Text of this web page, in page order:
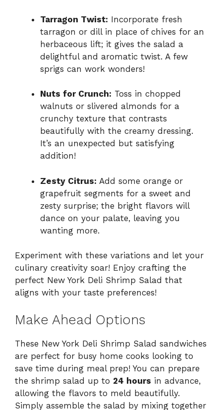
Tarragon Twist: Incorporate fresh
tarragon or dill in place of chives for an
herbaceous lift; it gives the salad a
delightful and aromatic twist. A few
sprigs can work wonders!
Nuts for Crunch: Toss in chopped
walnuts or slivered almonds for a
crunchy texture that contrasts
beautifully with the creamy dressing.
It’s an unexpected but satisfying
addition!
Zesty Citrus: Add some orange or
grapefruit segments for a sweet and
zesty surprise; the bright flavors will
dance on your palate, leaving you
wanting more.
Experiment with these variations and let your
culinary creativity soar! Enjoy crafting the
perfect New York Deli Shrimp Salad that
aligns with your taste preferences!
Make Ahead Options
These New York Deli Shrimp Salad sandwiches
are perfect for busy home cooks looking to
save time during meal prep! You can prepare
the shrimp salad up to 24 hours in advance,
allowing the flavors to meld beautifully.
Simply assemble the salad by mixing together